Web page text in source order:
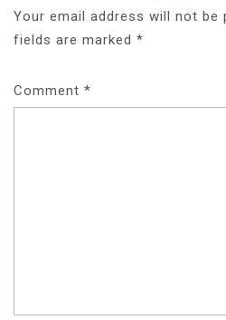
Your email address will not be
fields are marked *
Comment *